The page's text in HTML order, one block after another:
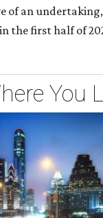
of an
the first half of
You